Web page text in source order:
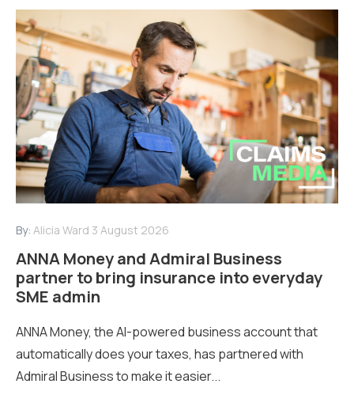
By: Alicia Ward 3 August 2026
ANNA Money and Admiral Business
partner to bring insurance into everyday
SME admin
ANNA Money, the AI-powered business account that
automatically does your taxes, has partnered with
Admiral Business to make it easier...